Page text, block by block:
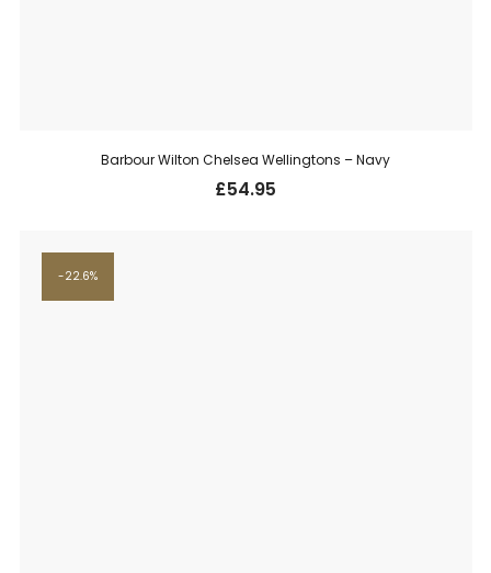
Barbour Wilton Chelsea Wellingtons – Navy
£54.95
22.6%